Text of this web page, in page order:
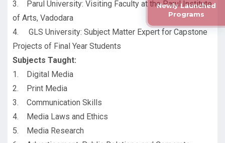
3. Parul University: Visiting Faculty at the Parul Institute
of Arts, Vadodara
4. GLS University: Subject Matter Expert for Capstone
Projects of Final Year Students
Subjects Taught:
1. Digital Media
2. Print Media
3. Communication Skills
4. Media Laws and Ethics
5. Media Research
Newly Launched
Programs